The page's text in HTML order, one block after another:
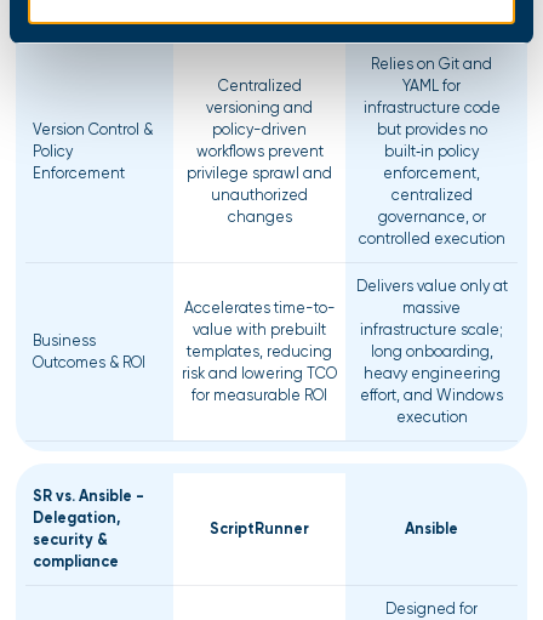
Version Control &
Policy
Enforcement
Centralized
versioning and
policy-driven
workflows prevent
privilege sprawl and
unauthorized
changes
Relies on Git and
YAML for
infrastructure code
but provides no
built‑in policy
enforcement,
centralized
governance, or
controlled execution
Business
Outcomes & ROI
Accelerates time-to-
value with prebuilt
templates, reducing
risk and lowering TCO
for measurable ROI
Delivers value only at
massive
infrastructure scale;
long onboarding,
heavy engineering
effort, and Windows
execution
SR vs. Ansible -
Delegation,
security &
compliance
ScriptRunner Ansible
Designed for